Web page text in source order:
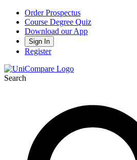
Order Prospectus
Course Degree Quiz
Download our App
Sign In
Register
Search